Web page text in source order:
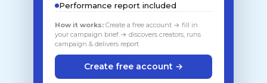
Performance report included
How it works: Create a free account → fill in
your campaign brief → discovers creators, runs
campaign & delivers report
Create free account →